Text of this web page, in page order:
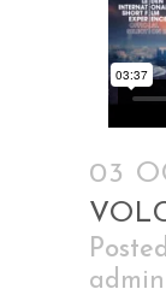
03
admin